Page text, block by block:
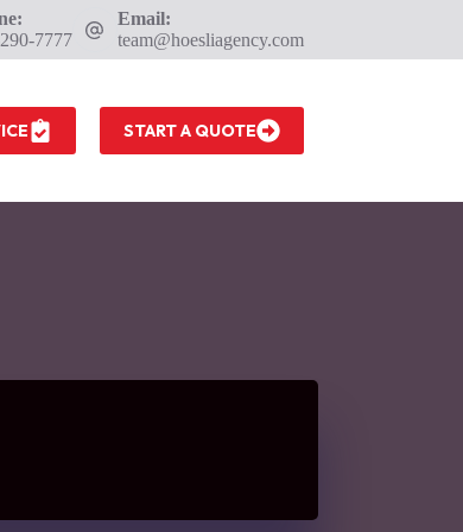
7777
Email:
team@hoesliagency.com
START A QUOTE